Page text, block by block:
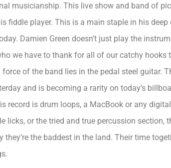
musicianship. This live show and band of
fiddle player. This is a main staple in his
Damien Green doesn’t just play the
we have to thank for all of our catchy
of the band lies in the pedal steel guitar.
and is becoming a rarity on today’s
record is drum loops, a MacBook or any
licks, or the tried and true percussion section,
they’re the baddest in the land. Their time